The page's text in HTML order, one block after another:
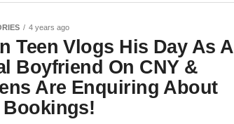
4 years ago
Teen Vlogs His Day As A
Boyfriend On CNY &
Are Enquiring About
Bookings!